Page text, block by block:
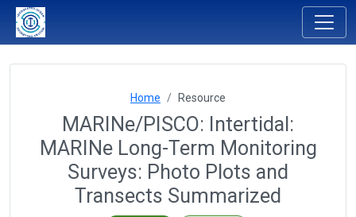
Home Resource
MARINe/PISCO: Intertidal:
MARINe Long-Term Monitoring
Surveys: Photo Plots and
Transects Summarized